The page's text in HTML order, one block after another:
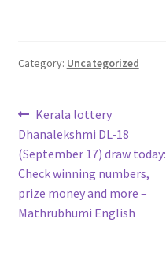
Category: Uncategorized
Post
navigation
Previous
post:
Kerala lottery
Dhanalekshmi DL-18
(September 17) draw today:
Check winning numbers,
prize money and more –
Mathrubhumi English